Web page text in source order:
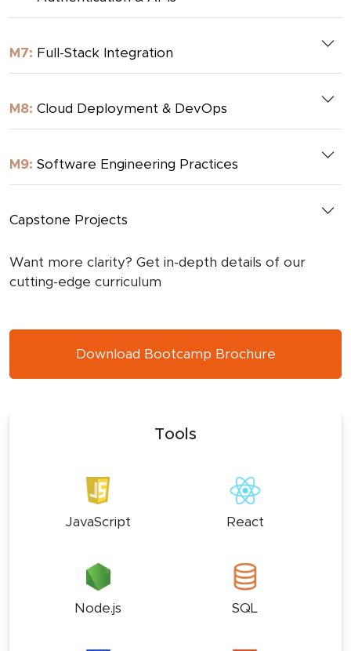
M7: Full-Stack Integration
M8: Cloud Deployment & DevOps
M9: Software Engineering Practices
Capstone Projects
Want more clarity? Get in-depth details of our
cutting-edge curriculum
Download Bootcamp Brochure
Tools
JavaScript React
Node.js SQL